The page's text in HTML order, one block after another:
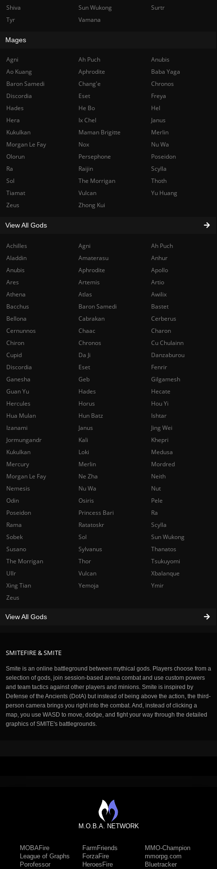
SMITEFIRE & SMITE
Smite is an online battleground between mythical gods. Players choose from a
selection of gods, join session-based arena combat and use custom powers
and team tactics against other players and minions. Smite is inspired by
Defense of the Ancients (DotA) but instead of being above the action, the third-
person camera brings you right into the combat. And, instead of clicking a
map, you use WASD to move, dodge, and fight your way through the detailed
graphics of SMITE's battlegrounds.
Achilles Agni
Ah Puch
Aladdin
Amaterasu
Anhur
Anubis
Aphrodite
Apollo
Ares
Artemis
Artio
Athena
Atlas
Awilix
Bacchus
Baron Samedi
Bastet
Bellona
Cabrakan
Cerberus
Cernunnos
Chaac
Charon
Chiron
Chronos
Cu Chulainn
Cupid
Da Ji
Danzaburou
Discordia
Eset
Fenrir
Ganesha
Geb
Gilgamesh
Guan Yu
Hades
Hecate
Hercules
Horus
Hou Yi
Hua Mulan
Hun Batz
Ishtar
Izanami
Janus
Jing Wei
Jormungandr
Kali
Khepri
Kukulkan
Loki
Medusa
Mercury
Merlin
Mordred
Morgan Le Fay
Ne Zha
Neith
Nemesis
Nu Wa
Nut
Odin
Osiris
Pele
Poseidon
Princess Bari
Ra
Rama
Ratatoskr
Scylla
Sobek
Sol
Sun Wukong
Susano
Sylvanus
Thanatos
The Morrigan
Thor
Tsukuyomi
Ullr
Vulcan
Xbalanque
Xing Tian
Yemoja
Ymir
Zeus
View All Gods
Shiva
Sun Wukong
Surtr
Tyr
Vamana
Mages
Agni Ah Puch
Anubis
Ao Kuang
Aphrodite
Baba Yaga
Baron Samedi
Chang'e
Chronos
Discordia
Eset
Freya
Hades
He Bo
Hel
Hera
Ix Chel
Janus
Kukulkan
Maman Brigitte
Merlin
Morgan Le Fay
Nox
Nu Wa
Olorun
Persephone
Poseidon
Ra
Raijin
Scylla
Sol
The Morrigan
Thoth
Tiamat
Vulcan
Yu Huang
Zeus
Zhong Kui
View All Gods
M.O.B.A. NETWORK
MOBAFire
League of Graphs
Porofessor
FarmFriends
ForzaFire
HeroesFire
MMO-Champion
mmorpg.com
Bluetracker